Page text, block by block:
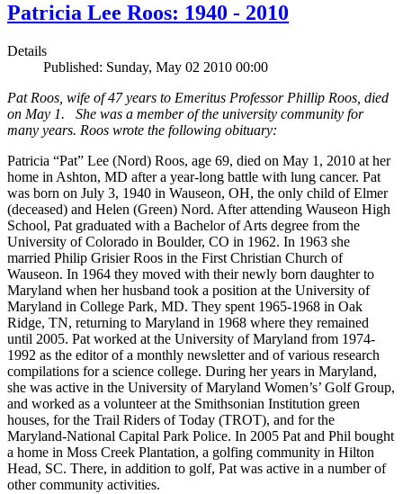
Patricia Lee Roos: 1940 - 2010
Details
Published: Sunday, May 02 2010 00:00
Pat Roos, wife of 47 years to Emeritus Professor Phillip Roos, died
on May 1. She was a member of the university community for
many years. Roos wrote the following obituary:
Patricia “Pat” Lee (Nord) Roos, age 69, died on May 1, 2010 at her
home in Ashton, MD after a year-long battle with lung cancer. Pat
was born on July 3, 1940 in Wauseon, OH, the only child of Elmer
(deceased) and Helen (Green) Nord. After attending Wauseon High
School, Pat graduated with a Bachelor of Arts degree from the
University of Colorado in Boulder, CO in 1962. In 1963 she
married Philip Grisier Roos in the First Christian Church of
Wauseon. In 1964 they moved with their newly born daughter to
Maryland when her husband took a position at the University of
Maryland in College Park, MD. They spent 1965-1968 in Oak
Ridge, TN, returning to Maryland in 1968 where they remained
until 2005. Pat worked at the University of Maryland from 1974-
1992 as the editor of a monthly newsletter and of various research
compilations for a science college. During her years in Maryland,
she was active in the University of Maryland Women’s’ Golf Group,
and worked as a volunteer at the Smithsonian Institution green
houses, for the Trail Riders of Today (TROT), and for the
Maryland-National Capital Park Police. In 2005 Pat and Phil bought
a home in Moss Creek Plantation, a golfing community in Hilton
Head, SC. There, in addition to golf, Pat was active in a number of
other community activities.